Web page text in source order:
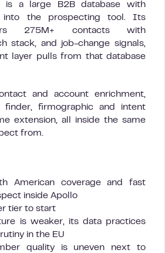
is a large B2B database with
into the prospecting tool. Its
275M+ contacts with
stack, and job-change signals,
layer pulls from that database
and account enrichment,
finder, firmographic and intent
extension, all inside the same
from.
American coverage and fast
inside Apollo
tier to start
is weaker, its data practices
in the EU
quality is uneven next to